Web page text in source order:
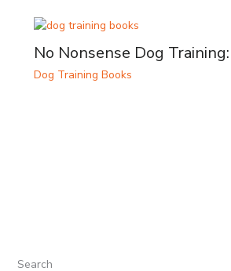
No Nonsense Dog
Dog Training Books
Search